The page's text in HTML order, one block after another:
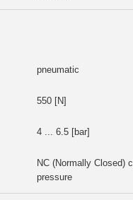
pneumatic
550 [N]
4 ... 6.5 [bar]
NC (Normally Closed)
pressure